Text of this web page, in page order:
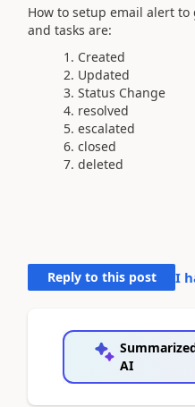
How to setup email alert
and tasks are:
Created
Updated
Status Change
resolved
escalated
closed
deleted
Reply to this post I
AI